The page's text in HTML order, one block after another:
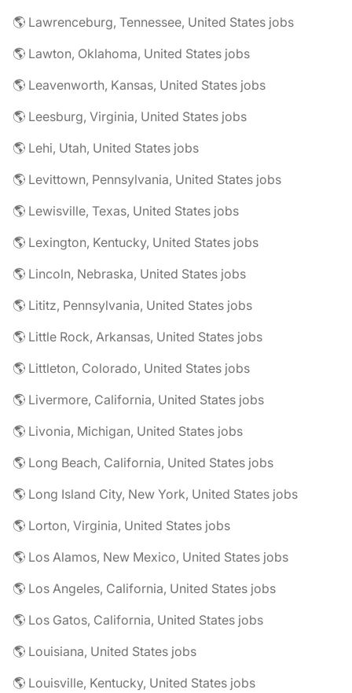
🌎 Lawrenceburg, Tennessee, United States jobs
🌎 Lawton, Oklahoma, United States jobs
🌎 Leavenworth, Kansas, United States jobs
🌎 Leesburg, Virginia, United States jobs
🌎 Lehi, Utah, United States jobs
🌎 Levittown, Pennsylvania, United States jobs
🌎 Lewisville, Texas, United States jobs
🌎 Lexington, Kentucky, United States jobs
🌎 Lincoln, Nebraska, United States jobs
🌎 Lititz, Pennsylvania, United States jobs
🌎 Little Rock, Arkansas, United States jobs
🌎 Littleton, Colorado, United States jobs
🌎 Livermore, California, United States jobs
🌎 Livonia, Michigan, United States jobs
🌎 Long Beach, California, United States jobs
🌎 Long Island City, New York, United States jobs
🌎 Lorton, Virginia, United States jobs
🌎 Los Alamos, New Mexico, United States jobs
🌎 Los Angeles, California, United States jobs
🌎 Los Gatos, California, United States jobs
🌎 Louisiana, United States jobs
🌎 Louisville, Kentucky, United States jobs